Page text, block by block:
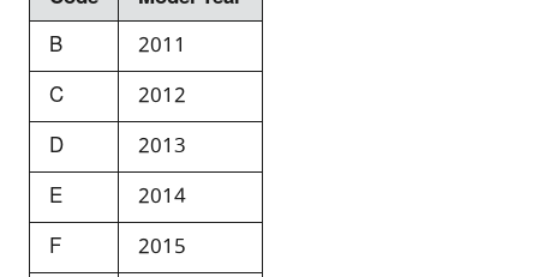
B
2011
C
2012
D
2013
E
2014
F
2015